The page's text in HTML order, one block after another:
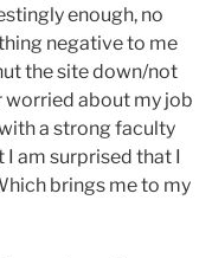
enough, no
negative to me
the site down/not
worried about my job
a strong faculty
I am surprised that I
brings me to my